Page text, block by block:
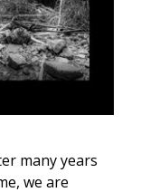
many years
we are